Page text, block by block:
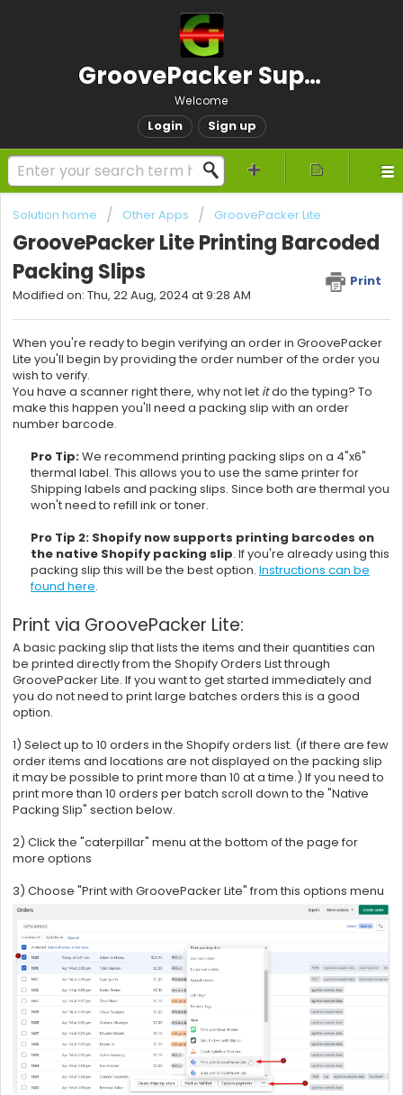
GroovePacker Support
Welcome
Login Sign up
Solution home Other Apps GroovePacker Lite
GroovePacker Lite Printing Barcoded
Packing Slips
Print
Modified on: Thu, 22 Aug, 2024 at 9:28 AM
When you're ready to begin verifying an order in GroovePacker
Lite you'll begin by providing the order number of the order you
wish to verify.
You have a scanner right there, why not let itdo the typing? To
make this happen you'll need a packing slip with an order
number barcode.
Pro Tip:We recommend printing packing slips on a 4"x6"
thermal label. This allows you to use the same printer for
Shipping labels and packing slips. Since both are thermal you
won't need to refill ink or toner.
Pro Tip 2: Shopify now supports printing barcodes on
the native Shopify packing slip. If you're already using this
packing slip this will be the best option. Instructions can be
found here.
Print via GroovePacker Lite:
A basic packing slip that lists the items and their quantities can
be printed directly from the Shopify Orders List through
GroovePacker Lite. If you want to get started immediately and
you do not need to print large batches orders this is a good
option.
1) Select up to 10 orders in the Shopify orders list. (if there are few
order items and locations are not displayed on the packing slip
it may be possible to print more than 10 at a time.) If you need to
print more than 10 orders per batch scroll down to the "Native
Packing Slip" section below.
2) Click the "caterpillar" menu at the bottom of the page for
more options
3) Choose "Print with GroovePacker Lite" from this options menu